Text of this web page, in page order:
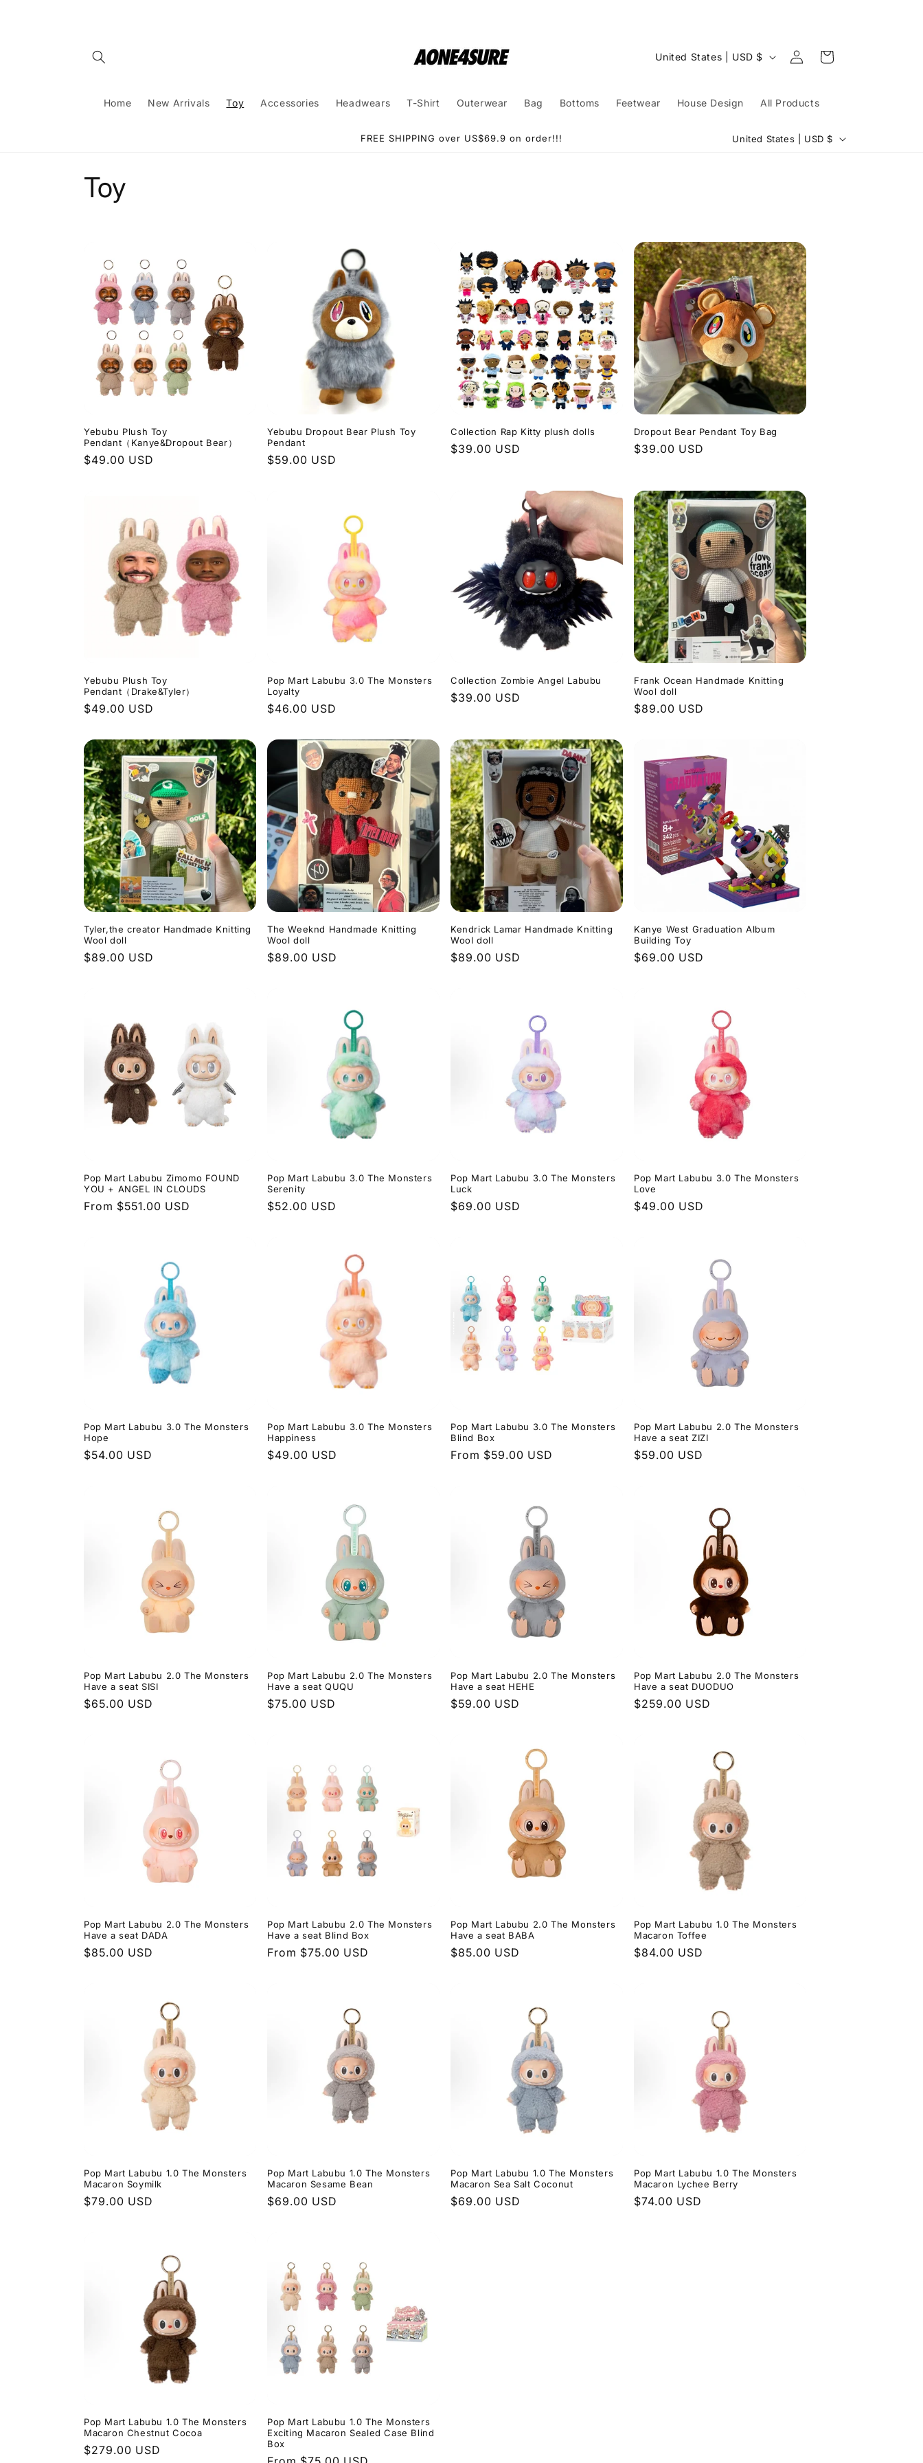
Home New Arrivals Toy Accessories Headwears T-Shirt Outerwear Bag Bottoms Feetwear House Design All Products
C
u
e
g
i
o
n
United States | USD $
Log
in
Cart
FREE SHIPPING over US$69.9 on order!!!
C
r
y
/
r
e
g
i
o
n
United States | USD $
C
e
c
i
o
Toy
Yebubu Plush Toy
Pendant（Kanye&Dropout Bear）
Regular
$49.00 USD
Yebubu Dropout Bear Plush Toy
Pendant
Regular
$59.00 USD
Collection Rap Kitty plush dolls
Regular
$39.00 USD
Dropout Bear Pendant Toy Bag
Regular
$39.00 USD
Yebubu Plush Toy
Pendant（Drake&Tyler）
Regular
$49.00 USD
Pop Mart Labubu 3.0 The Monsters
Loyalty
Regular
$46.00 USD
Collection Zombie Angel Labubu
Regular
$39.00 USD
Frank Ocean Handmade Knitting
Wool doll
Regular
$89.00 USD
Tyler,the creator Handmade Knitting
Wool doll
Regular
$89.00 USD
The Weeknd Handmade Knitting
Wool doll
Regular
$89.00 USD
Kendrick Lamar Handmade Knitting
Wool doll
Regular
$89.00 USD
Kanye West Graduation Album
Building Toy
Regular
$69.00 USD
Pop Mart Labubu Zimomo FOUND
YOU + ANGEL IN CLOUDS
Regular
From $551.00 USD
Pop Mart Labubu 3.0 The Monsters
Serenity
Regular
$52.00 USD
Pop Mart Labubu 3.0 The Monsters
Luck
Regular
$69.00 USD
Pop Mart Labubu 3.0 The Monsters
Love
Regular
$49.00 USD
Pop Mart Labubu 3.0 The Monsters
Hope
Regular
$54.00 USD
Pop Mart Labubu 3.0 The Monsters
Happiness
Regular
$49.00 USD
Pop Mart Labubu 3.0 The Monsters
Blind Box
Regular
From $59.00 USD
Pop Mart Labubu 2.0 The Monsters
Have a seat ZIZI
Regular
$59.00 USD
Pop Mart Labubu 2.0 The Monsters
Have a seat SISI
Regular
$65.00 USD
Pop Mart Labubu 2.0 The Monsters
Have a seat QUQU
Regular
$75.00 USD
Pop Mart Labubu 2.0 The Monsters
Have a seat HEHE
Regular
$59.00 USD
Pop Mart Labubu 2.0 The Monsters
Have a seat DUODUO
Regular
$259.00 USD
Pop Mart Labubu 2.0 The Monsters
Have a seat DADA
Regular
$85.00 USD
Pop Mart Labubu 2.0 The Monsters
Have a seat Blind Box
Regular
From $75.00 USD
Pop Mart Labubu 2.0 The Monsters
Have a seat BABA
Regular
$85.00 USD
Pop Mart Labubu 1.0 The Monsters
Macaron Toffee
Regular
$84.00 USD
Pop Mart Labubu 1.0 The Monsters
Macaron Soymilk
Regular
$79.00 USD
Pop Mart Labubu 1.0 The Monsters
Macaron Sesame Bean
Regular
$69.00 USD
Pop Mart Labubu 1.0 The Monsters
Macaron Sea Salt Coconut
Regular
$69.00 USD
Pop Mart Labubu 1.0 The Monsters
Macaron Lychee Berry
Regular
$74.00 USD
Pop Mart Labubu 1.0 The Monsters
Macaron Chestnut Cocoa
Regular
$279.00 USD
Pop Mart Labubu 1.0 The Monsters
Exciting Macaron Sealed Case Blind
Box